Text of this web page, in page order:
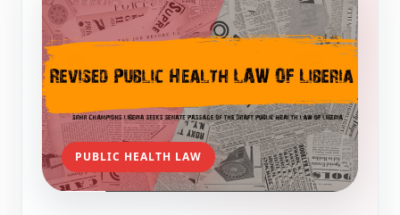
PUBLIC HEALTH LAW